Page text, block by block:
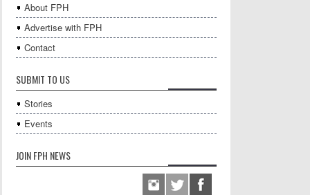
About FPH
Advertise with FPH
Contact
SUBMIT TO US
Stories
Events
JOIN FPH NEWS